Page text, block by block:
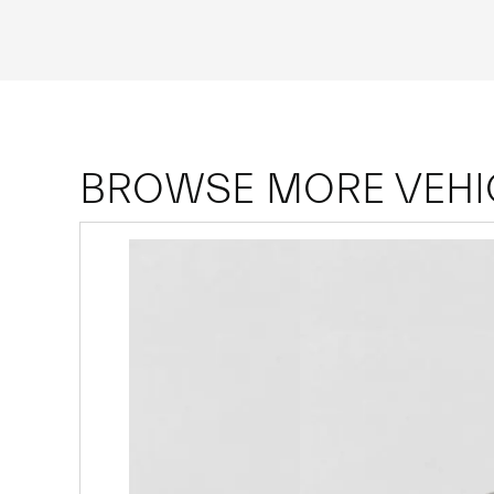
BROWSE MORE